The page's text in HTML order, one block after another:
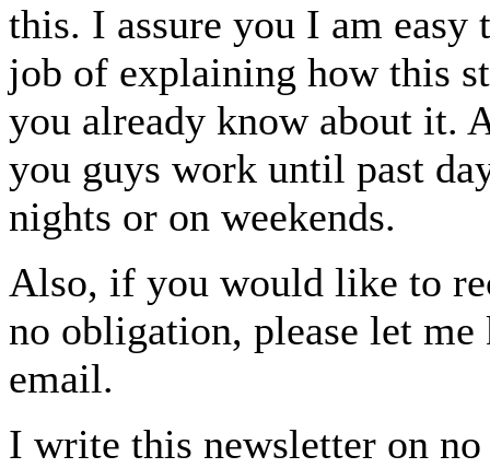
this. I assure you I am
job of explaining how this
you already know about it.
you guys work until past
nights or on weekends.
Also, if you would like to
no obligation, please let
email.
I write this newsletter on